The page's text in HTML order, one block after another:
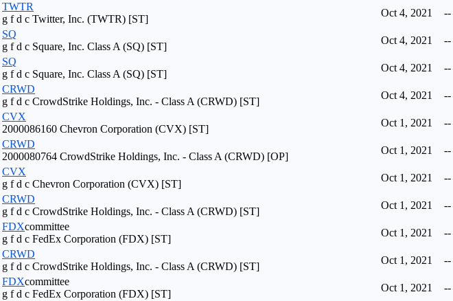
TWTR
g f d c Twitter, Inc. (TWTR) [ST]
Oct 4, 2021 --
SQ
g f d c Square, Inc. Class A (SQ) [ST]
Oct 4, 2021 --
SQ
g f d c Square, Inc. Class A (SQ) [ST]
Oct 4, 2021 --
CRWD
g f d c CrowdStrike Holdings, Inc. - Class A (CRWD) [ST]
Oct 4, 2021 --
CVX
2000086160 Chevron Corporation (CVX) [ST]
Oct 1, 2021 --
CRWD
2000080764 CrowdStrike Holdings, Inc. - Class A (CRWD) [OP]
Oct 1, 2021 --
CVX
g f d c Chevron Corporation (CVX) [ST]
Oct 1, 2021 --
CRWD
g f d c CrowdStrike Holdings, Inc. - Class A (CRWD) [ST]
Oct 1, 2021 --
FDXcommittee
g f d c FedEx Corporation (FDX) [ST]
Oct 1, 2021 --
CRWD
g f d c CrowdStrike Holdings, Inc. - Class A (CRWD) [ST]
Oct 1, 2021 --
FDXcommittee
g f d c FedEx Corporation (FDX) [ST]
Oct 1, 2021 --